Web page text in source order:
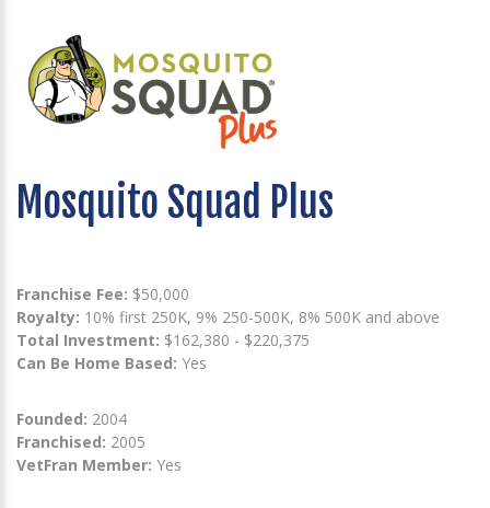
Mosquito Squad Plus
Franchise Fee: $50,000
Royalty: 10% first 250K, 9% 250-500K, 8% 500K and above
Total Investment: $162,380 - $220,375
Can Be Home Based: Yes
Founded: 2004
Franchised: 2005
VetFran Member: Yes